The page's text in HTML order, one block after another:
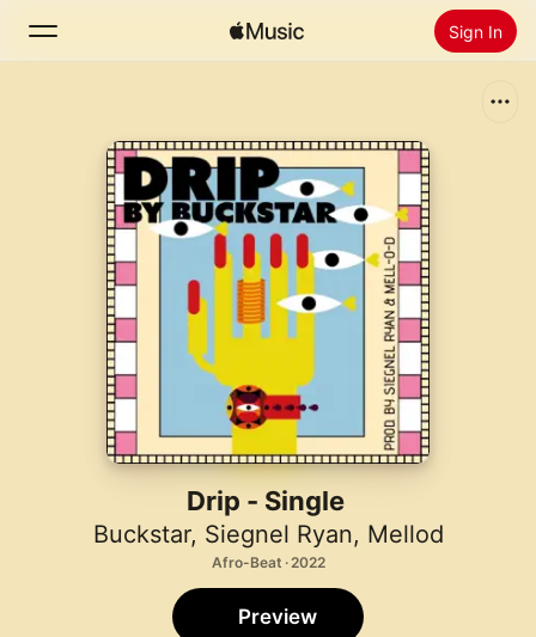
Sign In
Home
Radio
Install Apple Music
Drip - Single
Buckstar, Siegnel Ryan, Mellod
Afro-Beat · 2022
Preview